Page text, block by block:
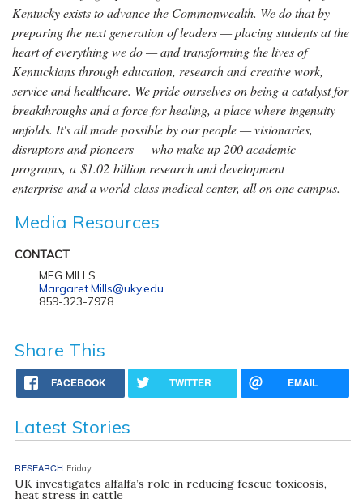
Kentucky exists to advance the Commonwealth. We do that by
preparing the next generation of leaders — placing students at the
heart of everything we do — and transforming the lives of
Kentuckians through education, research and creative work,
service and healthcare. We pride ourselves on being a catalyst for
breakthroughs and a force for healing, a place where ingenuity
unfolds. It's all made possible by our people — visionaries,
disruptors and pioneers — who make up 200 academic
programs, a $1.02 billion research and development
enterprise and a world-class medical center, all on one campus.
Media Resources
CONTACT
MEG MILLS
Margaret.Mills@uky.edu
859-323-7978
Share This
FACEBOOK TWITTER EMAIL
Latest Stories
RESEARCH Friday
UK investigates alfalfa’s role in reducing fescue toxicosis,
heat stress in cattle